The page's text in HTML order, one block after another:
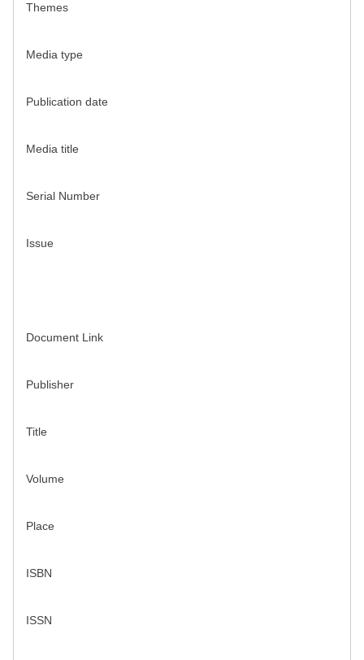
Themes
Media type
Publication date
Media title
Serial Number
Issue
Document Link
Publisher
Title
Volume
Place
ISBN
ISSN